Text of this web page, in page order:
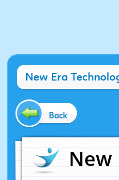
New Era
Back
New